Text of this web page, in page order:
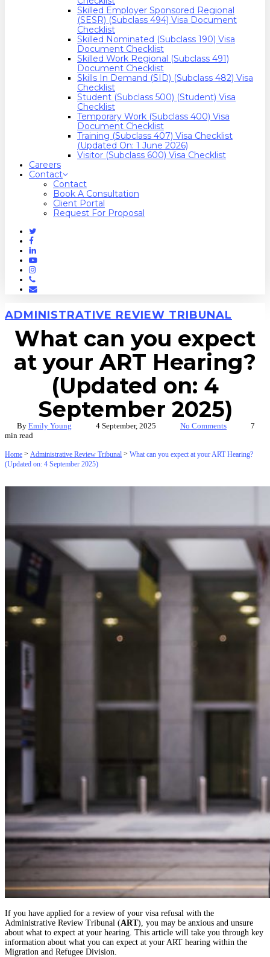
Skilled Employer Sponsored Regional
(SESR) (Subclass 494) Visa Document
Checklist
Skilled Nominated (Subclass 190) Visa
Document Checklist
Skilled Work Regional (Subclass 491)
Document Checklist
Skills In Demand (SID) (Subclass 482) Visa
Checklist
Student (Subclass 500) (Student) Visa
Checklist
Temporary Work (Subclass 400) Visa
Document Checklist
Training (Subclass 407) Visa Checklist
(Updated On: 1 June 2026)
Visitor (Subclass 600) Visa Checklist
Careers
Contact
Contact
Book A Consultation
Client Portal
Request For Proposal
Twitter
Facebook
Linkedin
Youtube
Instagram
Phone
Email
ADMINISTRATIVE REVIEW TRIBUNAL
What can you expect
at your ART Hearing?
(Updated on: 4
September 2025)
By Emily Young 4 September, 2025 No Comments
7
min read
Home > Administrative Review Tribunal > What can you expect at your ART Hearing?
(Updated on: 4 September 2025)
If you have applied for a review of your visa refusal with the
Administrative Review Tribunal (ART), you may be anxious and unsure
about what to expect at your hearing. This article will take you through key
information about what you can expect at your ART hearing within the
Migration and Refugee Division.